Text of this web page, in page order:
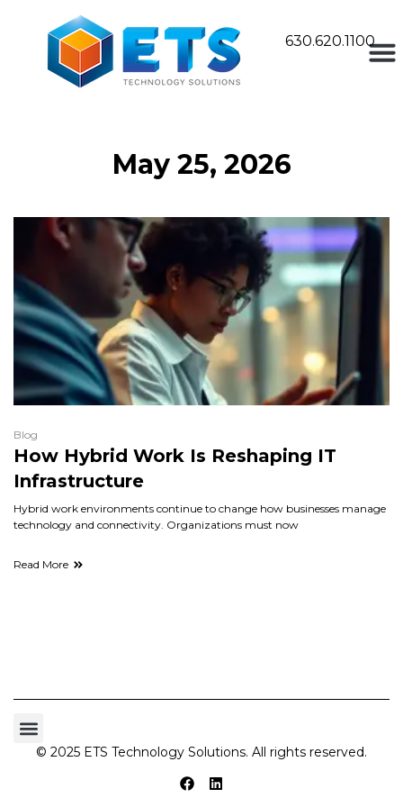
630.620.1100
May 25, 2026
Blog
How Hybrid Work Is Reshaping IT
Infrastructure
Hybrid work environments continue to change how businesses manage
technology and connectivity. Organizations must now
Read More
© 2025 ETS Technology Solutions. All rights reserved.